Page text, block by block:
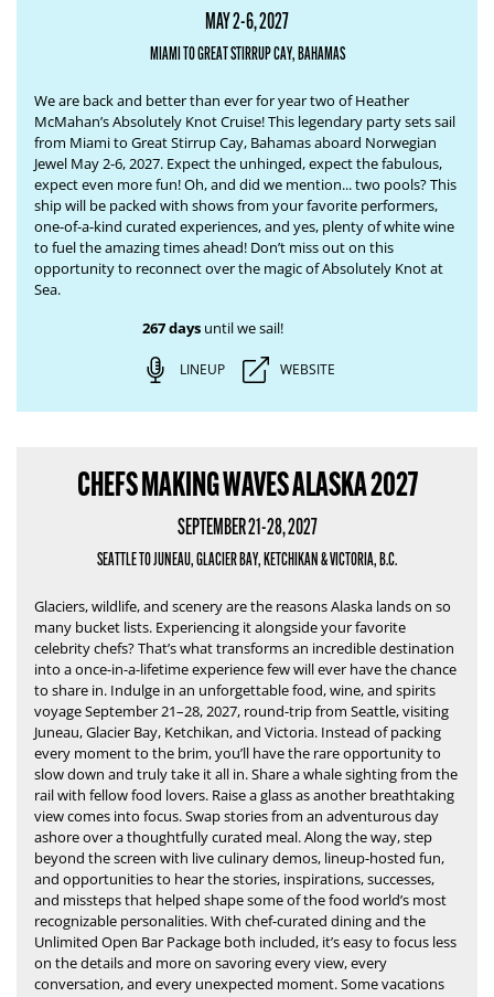
MAY 2-6, 2027
MIAMI TO GREAT STIRRUP CAY, BAHAMAS
We are back and better than ever for year two of Heather
McMahan’s Absolutely Knot Cruise! This legendary party sets sail
from Miami to Great Stirrup Cay, Bahamas aboard Norwegian
Jewel May 2-6, 2027. Expect the unhinged, expect the fabulous,
expect even more fun! Oh, and did we mention... two pools? This
ship will be packed with shows from your favorite performers,
one-of-a-kind curated experiences, and yes, plenty of white wine
to fuel the amazing times ahead! Don’t miss out on this
opportunity to reconnect over the magic of Absolutely Knot at
Sea.
267 daysuntil we sail!
LINEUP WEBSITE
CHEFS MAKING WAVES ALASKA 2027
SEPTEMBER 21-28, 2027
SEATTLE TO JUNEAU, GLACIER BAY, KETCHIKAN & VICTORIA, B.C.
Glaciers, wildlife, and scenery are the reasons Alaska lands on so
many bucket lists. Experiencing it alongside your favorite
celebrity chefs?That’s what transforms an incredible destination
into a once-in-a-lifetime experience few will ever have the chance
to share in. Indulge in an unforgettable food, wine, and spirits
voyage September 21–28, 2027, round-trip from Seattle, visiting
Juneau, Glacier Bay, Ketchikan, and Victoria. Instead of packing
every moment to the brim, you’ll have the rare opportunity to
slow down and truly take it all in. Share a whale sighting from the
rail with fellow food lovers. Raise a glass as another breathtaking
view comes into focus. Swap stories from an adventurous day
ashore over a thoughtfully curated meal. Along the way, step
beyond the screen with live culinary demos, lineup-hosted fun,
and opportunities to hear the stories, inspirations, successes,
and missteps that helped shape some of the food world’s most
recognizable personalities. With chef-curated dining and the
Unlimited Open Bar Package both included, it’s easy to focus less
on the details and more on savoring every view, every
conversation, and every unexpected moment.Some vacations